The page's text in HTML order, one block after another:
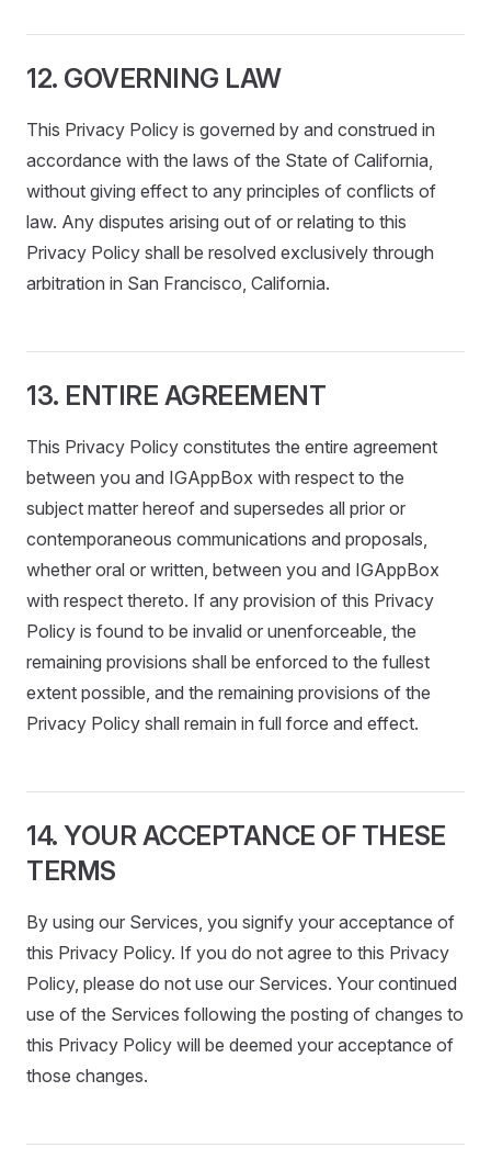
12. GOVERNING LAW
This Privacy Policy is governed by and construed in
accordance with the laws of the State of California,
without giving effect to any principles of conflicts of
law. Any disputes arising out of or relating to this
Privacy Policy shall be resolved exclusively through
arbitration in San Francisco, California.
13. ENTIRE AGREEMENT
This Privacy Policy constitutes the entire agreement
between you and IGAppBox with respect to the
subject matter hereof and supersedes all prior or
contemporaneous communications and proposals,
whether oral or written, between you and IGAppBox
with respect thereto. If any provision of this Privacy
Policy is found to be invalid or unenforceable, the
remaining provisions shall be enforced to the fullest
extent possible, and the remaining provisions of the
Privacy Policy shall remain in full force and effect.
14. YOUR ACCEPTANCE OF THESE
TERMS
By using our Services, you signify your acceptance of
this Privacy Policy. If you do not agree to this Privacy
Policy, please do not use our Services. Your continued
use of the Services following the posting of changes to
this Privacy Policy will be deemed your acceptance of
those changes.